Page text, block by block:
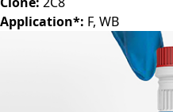
Application*: F, WB